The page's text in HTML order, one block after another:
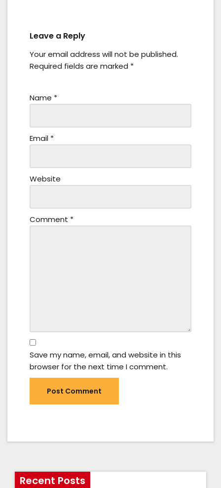
Leave a Reply
Your email address will not be published.
Required fields are marked *
Name *
Email *
Website
Comment *
Save my name, email, and website in this
browser for the next time I comment.
Recent Posts